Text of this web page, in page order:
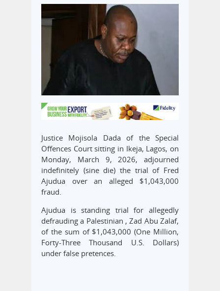
Justice Mojisola Dada of the Special
Offences Court sitting in Ikeja, Lagos, on
Monday, March 9, 2026, adjourned
indefinitely (sine die) the trial of Fred
Ajudua over an alleged $1,043,000
fraud.
Ajudua is standing trial for allegedly
defrauding a Palestinian , Zad Abu Zalaf,
of the sum of $1,043,000 (One Million,
Forty-Three Thousand U.S. Dollars)
under false pretences.